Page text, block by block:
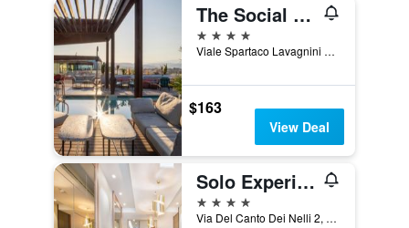
The Social Hub Florence Lavagnini
4 stars
Viale Spartaco Lavagnini 70 72, Florence, Tuscany, Italy
$163
View Deal
Solo Experience Hotel
4 stars
Via Del Canto Dei Nelli 2, Florence, Tuscany, Italy